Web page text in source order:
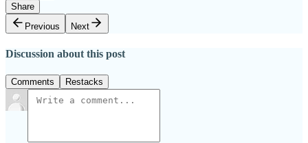
Share
Previous
Next
Discussion about this post
Comments Restacks